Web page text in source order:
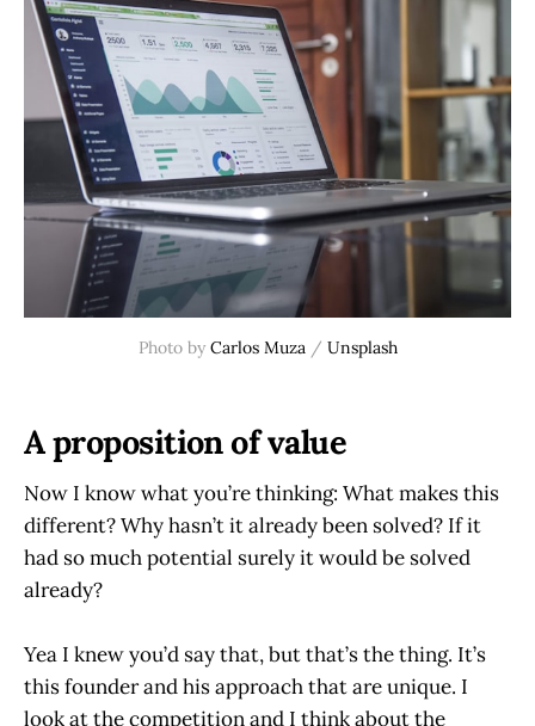
Photo by Carlos Muza / Unsplash
A proposition of value
Now I know what you’re thinking: What makes this
different? Why hasn’t it already been solved? If it
had so much potential surely it would be solved
already?
Yea I knew you’d say that, but that’s the thing. It’s
this founder and his approach that are unique. I
look at the competition and I think about the